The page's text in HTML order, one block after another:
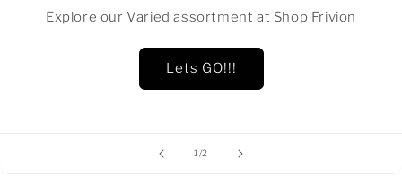
Explore our Varied assortment at Shop Frivion
Lets GO!!!
1 /of
2